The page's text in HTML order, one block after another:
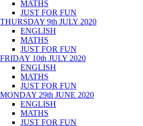
MATHS
JUST FOR FUN
THURSDAY 9th JULY 2020
ENGLISH
MATHS
JUST FOR FUN
FRIDAY 10th JULY 2020
ENGLISH
MATHS
JUST FOR FUN
MONDAY 29th JUNE 2020
ENGLISH
MATHS
JUST FOR FUN